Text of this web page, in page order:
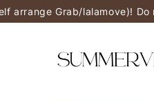
arrange Grab/lalamove)!